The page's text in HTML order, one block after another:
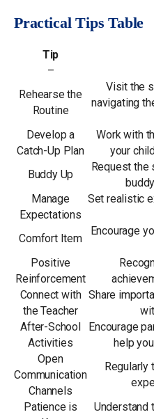
Practical Tips Table
Tip
–
Rehearse the
Routine
Visit the
navigating
Develop a
Catch-Up Plan
Work with
your
Buddy Up
Request the
Manage
Expectations
Set realistic
Comfort Item
Encourage
Positive
Reinforcement
Connect with
the Teacher
Share
After-School
Activities
Encourage
help
Open
Communication
Channels
Regularly
Patience is
Understand